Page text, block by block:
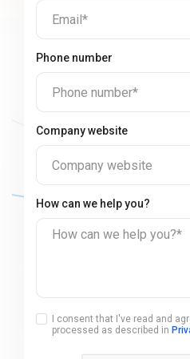
Email*
Phone number
Phone number*
Company website
Company website
How can we help you?
How can we help you?*
I consent that I've read and
processed as described in